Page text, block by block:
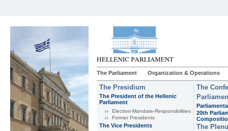
The Parliament Organization & Operations
The Presidium
The President of the Hellenic
Parliament
Εlection-Mandate-Responsibilities
Former Presidents
The Vice Presidents
The
20th
The